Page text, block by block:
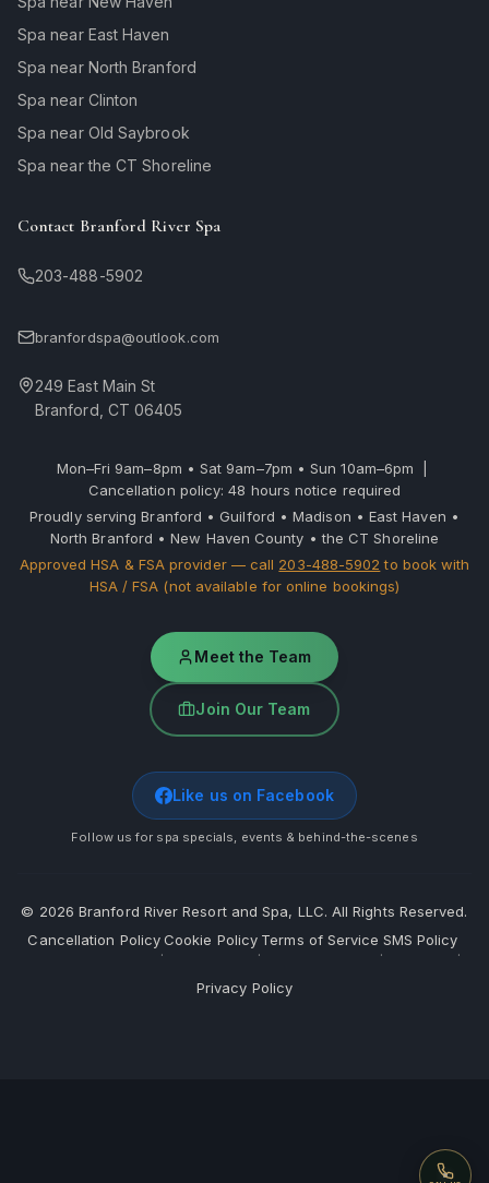
Spa near East Haven
Spa near North Branford
Spa near Clinton
Spa near Old Saybrook
Spa near the CT Shoreline
Contact Branford River Spa
203-488-5902
branfordspa@outlook.com
249 East Main St
Branford, CT 06405
Mon–Fri 9am–8pm • Sat 9am–7pm • Sun 10am–6pm |
Cancellation policy: 48 hours notice required
Proudly serving Branford • Guilford • Madison • East Haven •
North Branford • New Haven County • the CT Shoreline
Approved HSA & FSA provider — call 203-488-5902 to book with
HSA / FSA (not available for online bookings)
Meet the Team
Join Our Team
Like us on Facebook
Follow us for spa specials, events & behind-the-scenes
© 2026 Branford River Resort and Spa, LLC. All Rights Reserved.
Cancellation Policy
·
Cookie Policy
·
Terms of Service
·
SMS Policy
·
Privacy Policy